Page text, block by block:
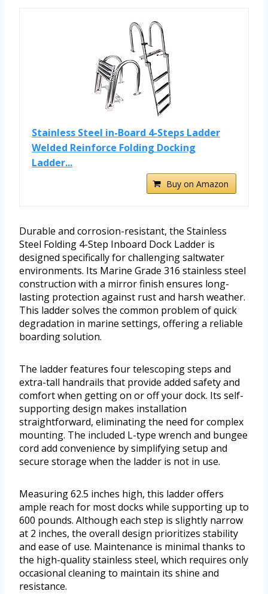
Stainless Steel in-Board 4-Steps Ladder
Welded Reinforce Folding Docking
Ladder...
Buy on Amazon
Durable and corrosion-resistant, the Stainless
Steel Folding 4-Step Inboard Dock Ladder is
designed specifically for challenging saltwater
environments. Its Marine Grade 316 stainless steel
construction with a mirror finish ensures long-
lasting protection against rust and harsh weather.
This ladder solves the common problem of quick
degradation in marine settings, offering a reliable
boarding solution.
The ladder features four telescoping steps and
extra-tall handrails that provide added safety and
comfort when getting on or off your dock. Its self-
supporting design makes installation
straightforward, eliminating the need for complex
mounting. The included L-type wrench and bungee
cord add convenience by simplifying setup and
secure storage when the ladder is not in use.
Measuring 62.5 inches high, this ladder offers
ample reach for most docks while supporting up to
600 pounds. Although each step is slightly narrow
at 2 inches, the overall design prioritizes stability
and ease of use. Maintenance is minimal thanks to
the high-quality stainless steel, which requires only
occasional cleaning to maintain its shine and
resistance.